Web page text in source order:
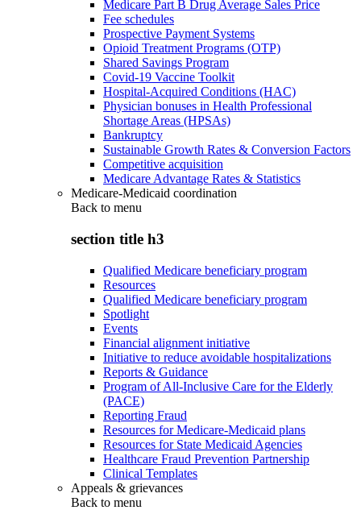
Medicare Part B Drug Average Sales Price
Fee schedules
Prospective Payment Systems
Opioid Treatment Programs (OTP)
Shared Savings Program
Covid-19 Vaccine Toolkit
Hospital-Acquired Conditions (HAC)
Physician bonuses in Health Professional
Shortage Areas (HPSAs)
Bankruptcy
Sustainable Growth Rates & Conversion Factors
Competitive acquisition
Medicare Advantage Rates & Statistics
Medicare-Medicaid coordination
Back to menu
section title h3
Qualified Medicare beneficiary program
Resources
Qualified Medicare beneficiary program
Spotlight
Events
Financial alignment initiative
Initiative to reduce avoidable hospitalizations
Reports & Guidance
Program of All-Inclusive Care for the Elderly
(PACE)
Reporting Fraud
Resources for Medicare-Medicaid plans
Resources for State Medicaid Agencies
Healthcare Fraud Prevention Partnership
Clinical Templates
Appeals & grievances
Back to menu